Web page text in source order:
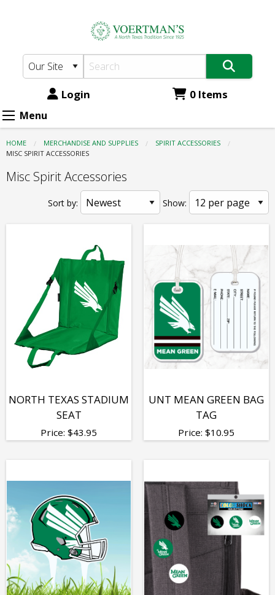
Accessories
Spirit
Accessories
content
Login 0 Items
Menu
HOME MERCHANDISE AND SUPPLIES
SPIRIT ACCESSORIES
CURRENT:
MISC SPIRIT ACCESSORIES
Misc Spirit Accessories
Sort by: Show:
NORTH TEXAS STADIUM
SEAT
Price: $43.95
UNT MEAN GREEN BAG
TAG
Price: $10.95